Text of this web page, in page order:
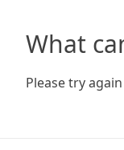
What
Please try